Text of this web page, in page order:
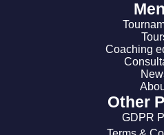
Coaching
Other
GDPR